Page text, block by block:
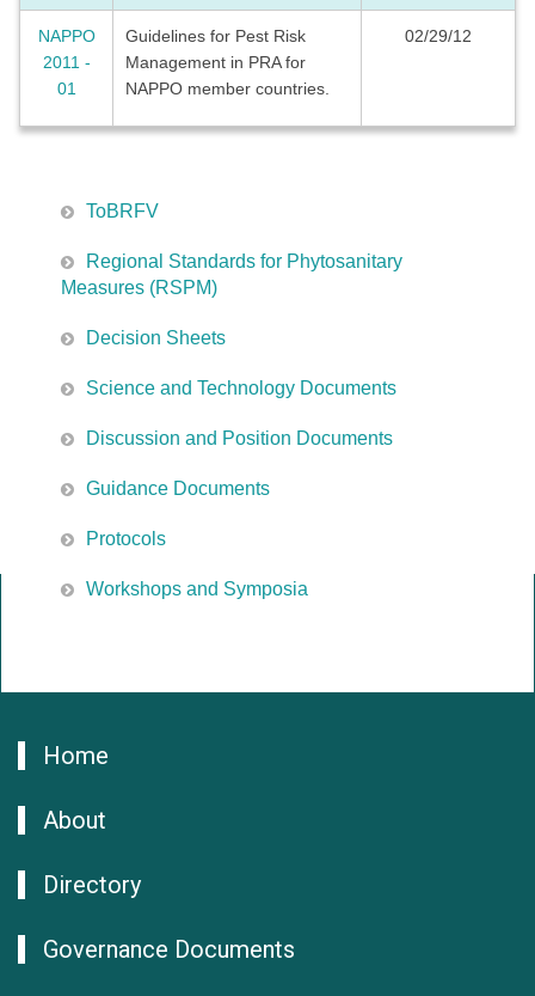
NAPPO
2011 -
01
Guidelines for Pest Risk
Management in PRA for
NAPPO member countries.
02/29/12
ToBRFV
Regional Standards for Phytosanitary
Measures (RSPM)
Decision Sheets
Science and Technology Documents
Discussion and Position Documents
Guidance Documents
Protocols
Workshops and Symposia
Home
About
Directory
Governance Documents